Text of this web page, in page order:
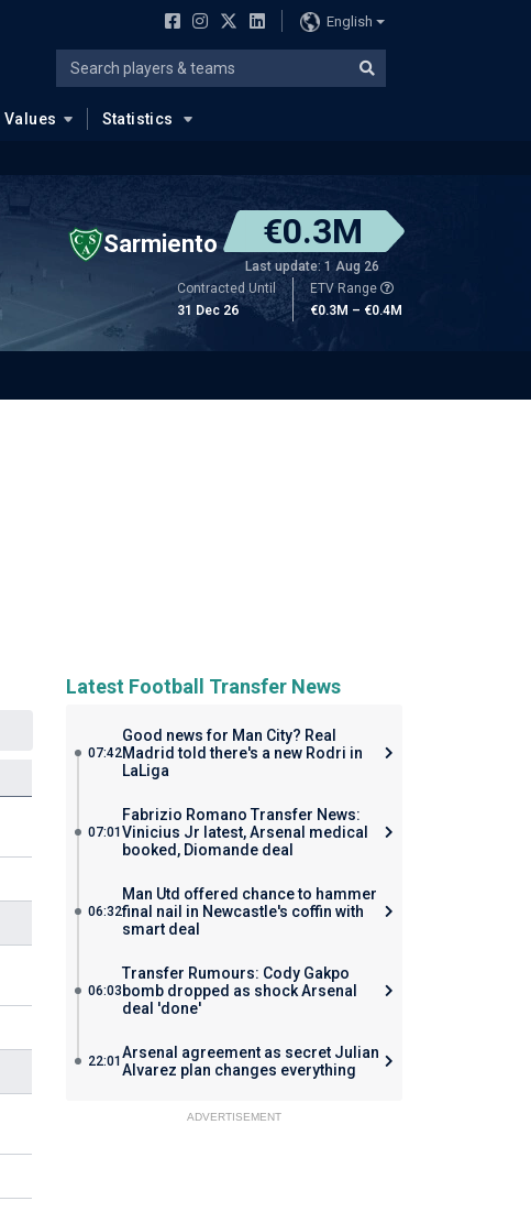
English
Values Statistics
Sarmiento €0.3M
Last update: 1 Aug 26
Contracted Until
31 Dec 26
ETV Range
€0.3M – €0.4M
Latest Football Transfer News
07:42
Good news for Man City? Real
Madrid told there's a new Rodri in
LaLiga
07:01
Fabrizio Romano Transfer News:
Vinicius Jr latest, Arsenal medical
booked, Diomande deal
06:32
Man Utd offered chance to hammer
final nail in Newcastle's coffin with
smart deal
06:03
Transfer Rumours: Cody Gakpo
bomb dropped as shock Arsenal
deal 'done'
22:01 Arsenal agreement as secret Julian
Alvarez plan changes everything
ADVERTISEMENT